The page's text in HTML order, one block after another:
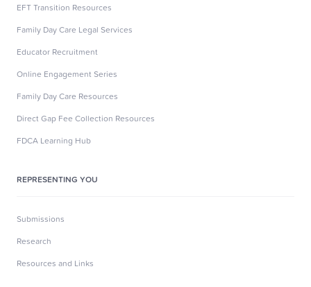
EFT Transition Resources
Family Day Care Legal Services
Educator Recruitment
Online Engagement Series
Family Day Care Resources
Direct Gap Fee Collection Resources
FDCA Learning Hub
REPRESENTING YOU
Submissions
Research
Resources and Links